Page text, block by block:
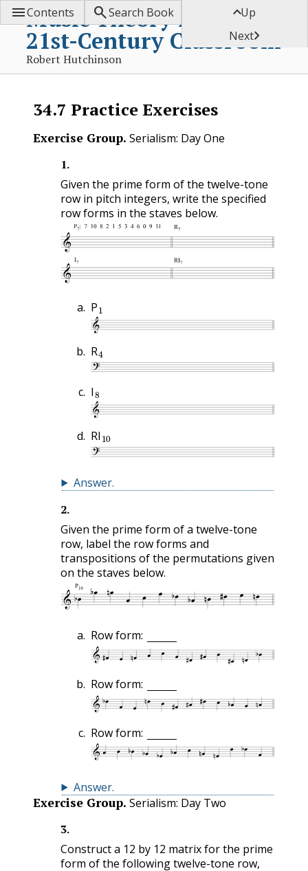
Music Theory for the
21st-Century Classroom
Robert Hutchinson
Contents Search Book Up
Next
34.7 Practice Exercises
Exercise Group. Serialism: Day One
1.
Given the prime form of the twelve-tone
row in pitch integers, write the specified
row forms in the staves below.
P
R
I
RI
Answer.
2.
Given the prime form of a twelve-tone
row, label the row forms and
transpositions of the permutations given
on the staves below.
Row form:
Row form:
Row form:
Answer.
Exercise Group. Serialism: Day Two
3.
Construct a 12 by 12 matrix for the prime
form of the following twelve-tone row,